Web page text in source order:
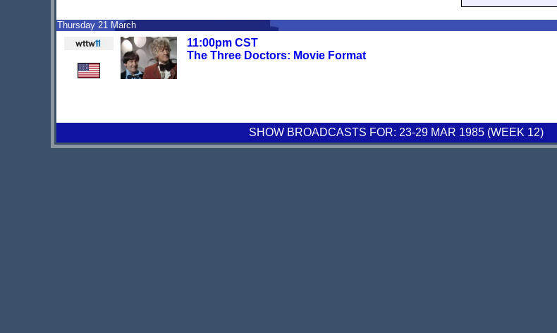
Thursday 21 March
11:00pm CST
The Three Doctors: Movie Format
SHOW BROADCASTS FOR: 23-29 MAR 1985 (WEEK 12)